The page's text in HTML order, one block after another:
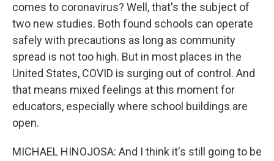
comes to coronavirus? Well, that's the subject of
two new studies. Both found schools can operate
safely with precautions as long as community
spread is not too high. But in most places in the
United States, COVID is surging out of control. And
that means mixed feelings at this moment for
educators, especially where school buildings are
open.
MICHAEL HINOJOSA: And I think it's still going to be